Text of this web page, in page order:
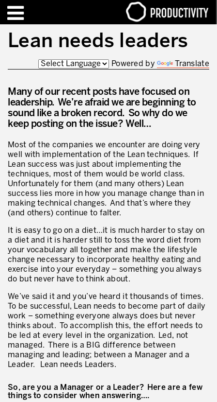
EN FR
TRAINING – CERTIFICATION
HIGHLIGHTS
TALKS OF MOTION™
Editorial
We are Productivity Innovation
Our thinking – Enterprise in motion™
Operational Excellence
Leadership and Culture
The legacy of 40 years of experience
Our Customers – Experience and Results
GUIDING TRANSFORMATION
Guiding Business Transformation
Developing Competitive Capability
Building the Lean Enterprise
Performance Management System
Contact Productivity
ATTACHMENT
Lean needs leaders
Powered by Translate
Many of our recent posts have focused on
leadership. We’re afraid we are beginning to
sound like a broken record. So why do we
keep posting on the issue? Well…
Most of the companies we encounter are doing very
well with implementation of the Lean techniques. If
Lean success was just about implementing the
techniques, most of them would be world class.
Unfortunately for them (and many others) Lean
success lies more in how you manage change than in
making technical changes. And that’s where they
(and others) continue to falter.
It is easy to go on a diet…it is much harder to stay on
a diet and it is harder still to toss the word diet from
your vocabulary all together and make the lifestyle
change necessary to incorporate healthy eating and
exercise into your everyday – something you always
do but never have to think about.
We’ve said it and you’ve heard it thousands of times.
To be successful, Lean needs to become part of daily
work – something everyone always does but never
thinks about. To accomplish this, the effort needs to
be led at every level in the organization. Led, not
managed. There is a BIG difference between
managing and leading; between a Manager and a
Leader. Lean needs Leaders.
So, are you a Manager or a Leader? Here are a few
things to consider when answering….